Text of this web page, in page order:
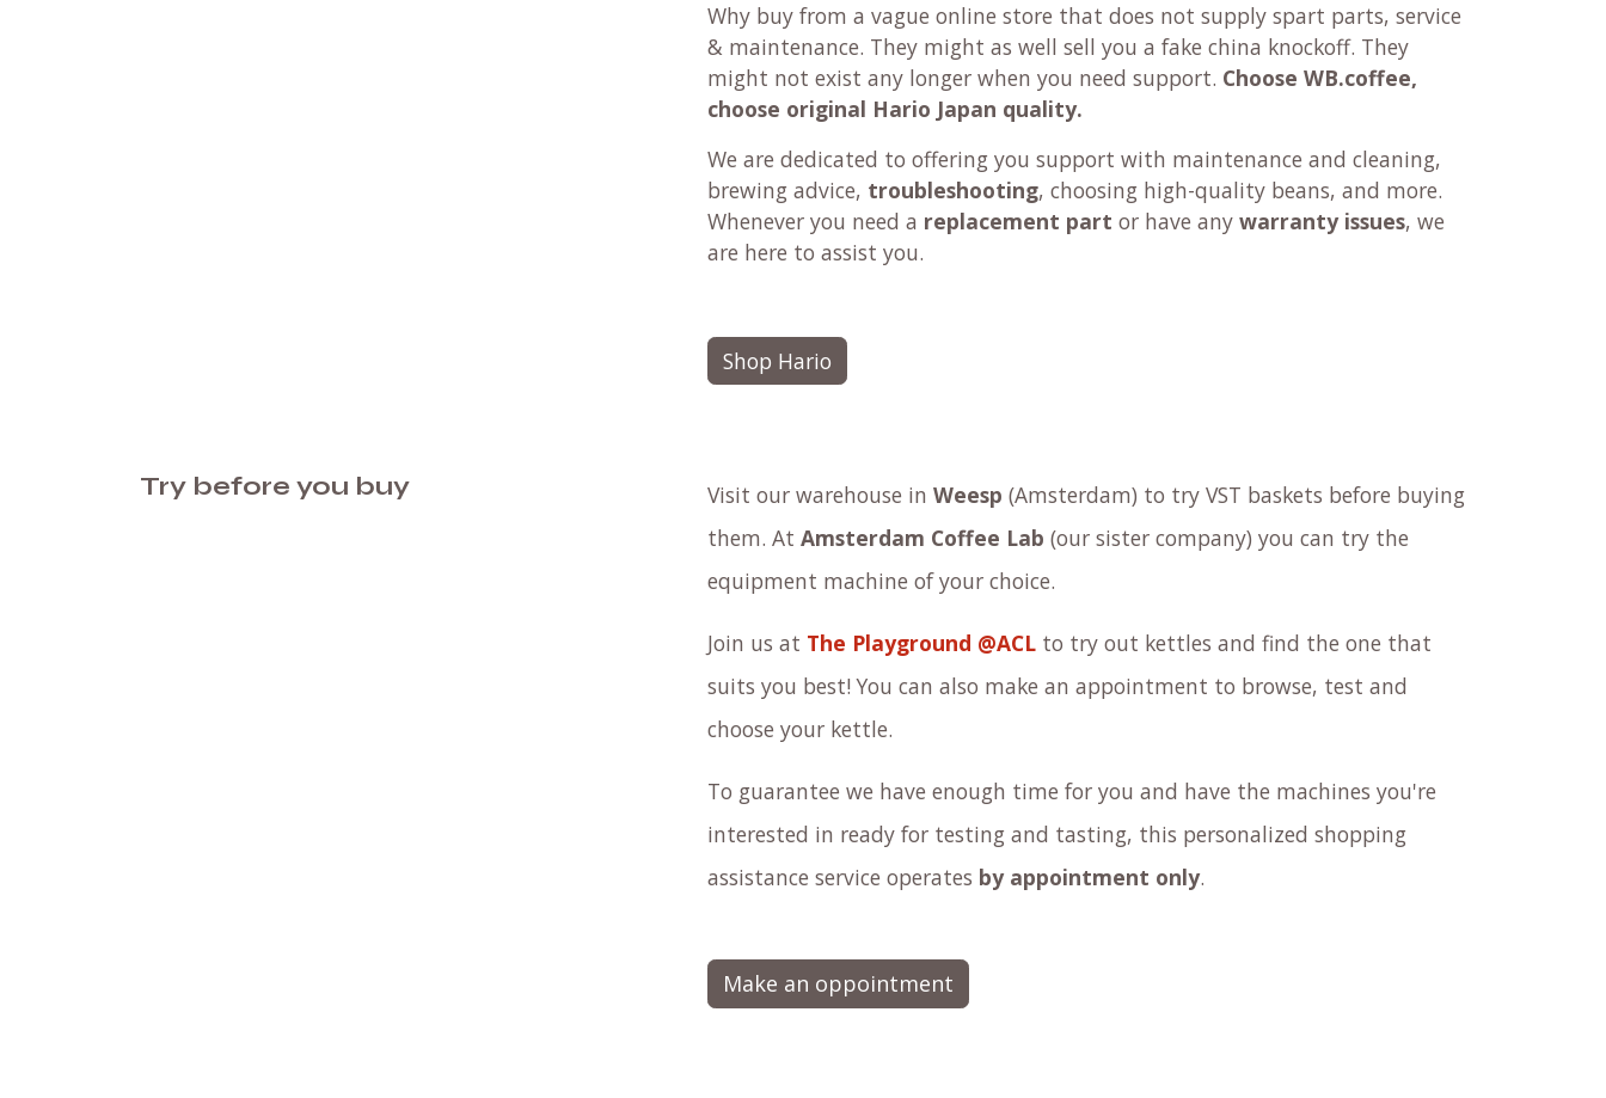
Why buy from a vague online store that does not supply spart parts, service
& maintenance. They might as well sell you a fake china knockoff. They
might not exist any longer when you need support. Choose WB.coffee,
choose original Hario Japan quality.
We are dedicated to offering you support with maintenance and cleaning,
brewing advice, troubleshooting, choosing high-quality beans, and more.
Whenever you need a replacement part or have any warranty issues, we
are here to assist you.
Shop Hario
Try before you buy Visit our warehouse in Weesp (Amsterdam) to try VST baskets before buying
them. At Amsterdam Coffee Lab (our sister company) you can try the
equipment machine of your choice.
Join us at The Playground @ACL to try out kettles and find the one that
suits you best! You can also make an appointment to browse, test and
choose your kettle.
To guarantee we have enough time for you and have the machines you're
interested in ready for testing and tasting, this personalized shopping
assistance service operates by appointment only.
Make an oppointment